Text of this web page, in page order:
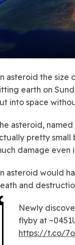
asteroid the size
earth on
into space
asteroid, named
pretty small
damage even
asteroid would
and
Newly
flyby at
https://t.co/